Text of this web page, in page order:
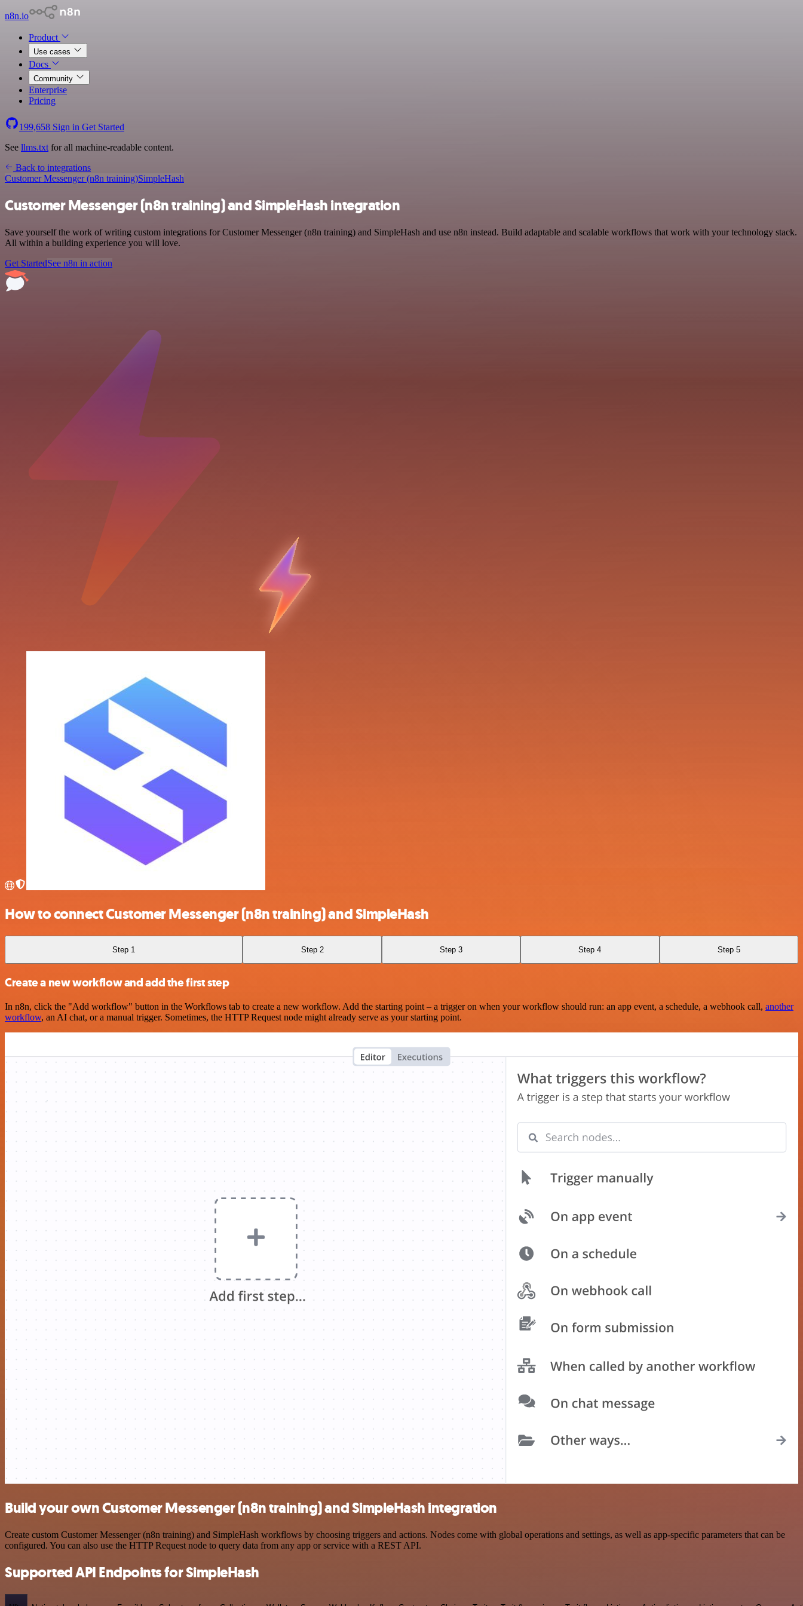
n8n.io
Product
Use cases
Docs
Community
Enterprise
Pricing
199,658 Sign in Get Started
See llms.txt for all machine-readable content.
Back to integrations
Customer Messenger (n8n training)SimpleHash
Customer Messenger (n8n training) and SimpleHash integration
Save yourself the work of writing custom integrations for Customer Messenger (n8n training) and SimpleHash and use n8n instead. Build adaptable and scalable workflows that work with your technology stack.
All within a building experience you will love.
Get StartedSee n8n in action
How to connect Customer Messenger (n8n training) and SimpleHash
Step 1 Step 2 Step 3 Step 4 Step 5
Create a new workflow and add the first step
In n8n, click the "Add workflow" button in the Workflows tab to create a new workflow. Add the starting point – a trigger on when your workflow should run: an app event, a schedule, a webhook call, another
workflow, an AI chat, or a manual trigger. Sometimes, the HTTP Request node might already serve as your starting point.
Build your own Customer Messenger (n8n training) and SimpleHash integration
Create custom Customer Messenger (n8n training) and SimpleHash workflows by choosing triggers and actions. Nodes come with global operations and settings, as well as app-specific parameters that can be
configured. You can also use the HTTP Request node to query data from any app or service with a REST API.
Supported API Endpoints for SimpleHash